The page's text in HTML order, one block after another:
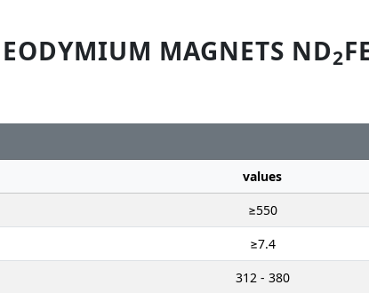
MAGNETS ND2
values
≥550
≥7.4
312 - 380